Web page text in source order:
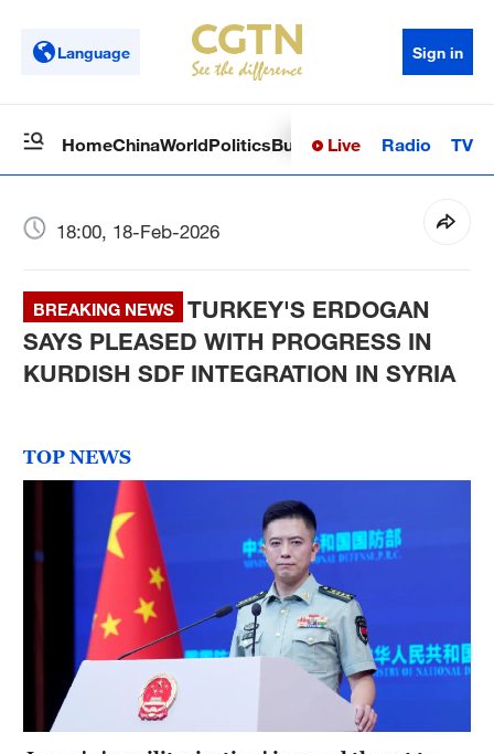
Language Sign in
HomeChinaWorldPoliticsBusinessSci-TechHealth
Live Radio TV
18:00, 18-Feb-2026
BREAKING NEWS
TURKEY'S ERDOGAN
SAYS PLEASED WITH PROGRESS IN
KURDISH SDF INTEGRATION IN SYRIA
TOP NEWS